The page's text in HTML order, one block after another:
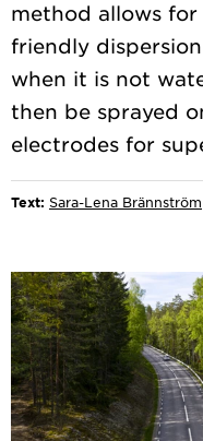
method allows
friendly
when it is not
then be sprayed
Text: Sara-Lena Brännström